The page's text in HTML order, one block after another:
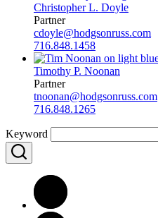
Christopher L. Doyle
Partner
cdoyle@hodgsonruss.com
716.848.1458
Timothy P. Noonan
Partner
tnoonan@hodgsonruss.com
716.848.1265
Keyword